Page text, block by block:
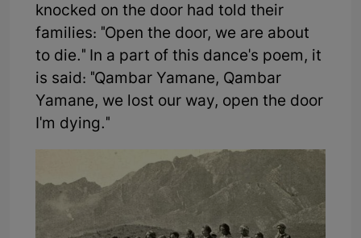
knocked on the door had told their
families: "Open the door, we are about
to die." In a part of this dance's poem, it
is said: "Qambar Yamane, Qambar
Yamane, we lost our way, open the door
I'm dying."